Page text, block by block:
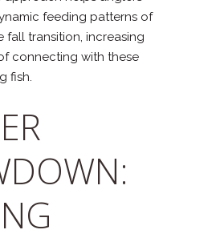
feeding patterns of
fall transition, increasing
connecting with these
fish.